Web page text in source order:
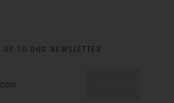
UP TO OUR NEWSLETTER